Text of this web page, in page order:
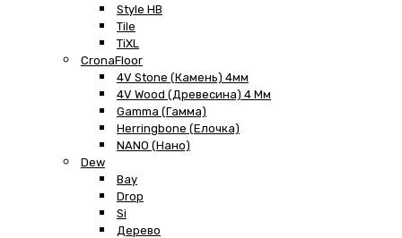
Style HB
Tile
TiXL
CronaFloor
4V Stone (Камень) 4мм
4V Wood (Древесина) 4 Мм
Gamma (Гамма)
Herringbone (Елочка)
NANO (Нано)
Dew
Bay
Drop
Si
Дерево